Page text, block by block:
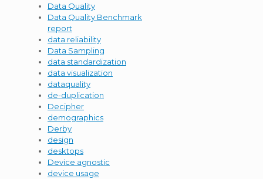
Data Quality
Data Quality Benchmark
report
data reliability
Data Sampling
data standardization
data visualization
dataquality
de-duplication
Decipher
demographics
Derby
design
desktops
Device agnostic
device usage